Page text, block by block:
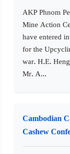
AKP Phnom
Mine Action
have entered
for the
war. H.E.
Mr. A...
Cambodian
Cashew